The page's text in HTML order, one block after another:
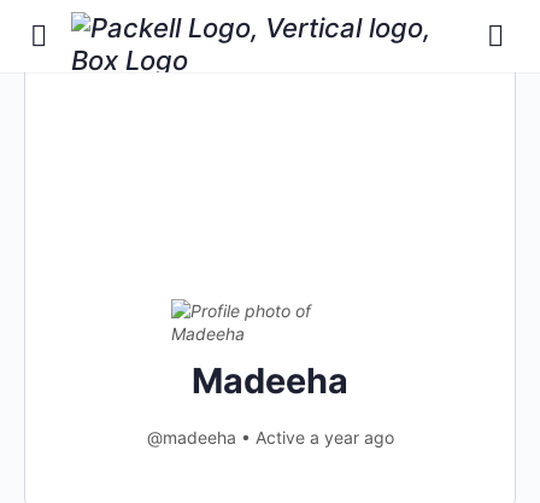
Madeeha
@madeeha • Active a year ago